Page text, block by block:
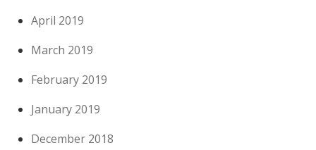
April 2019
March 2019
February 2019
January 2019
December 2018